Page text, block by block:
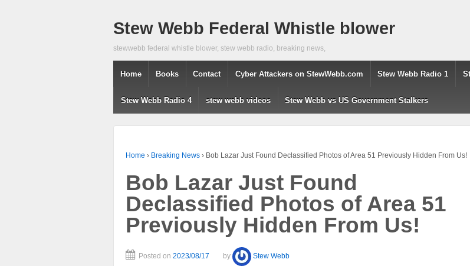
Stew Webb Federal Whistle blower
stewwebb federal whistle blower, stew webb radio, breaking news,
Home Books Contact Cyber Attackers on StewWebb.com Stew Webb Radio 1
Stew Webb Radio 4 stew webb videos Stew Webb vs US Government Stalkers
Home › Breaking News › Bob Lazar Just Found Declassified Photos of Area 51 Previously Hidden From Us!
Bob Lazar Just Found
Declassified Photos of Area 51
Previously Hidden From Us!
Posted on 2023/08/17 by Stew Webb